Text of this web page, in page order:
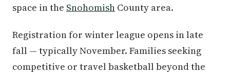
space in the Snohomish County area.
Registration for winter league opens in late
fall — typically November. Families seeking
competitive or travel basketball beyond the